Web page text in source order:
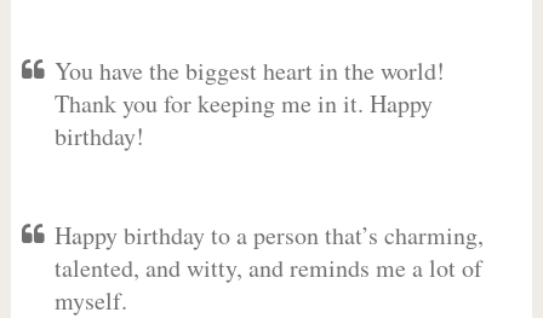
You have the biggest heart in the world!
Thank you for keeping me in it. Happy
birthday!
Happy birthday to a person that’s charming,
talented, and witty, and reminds me a lot of
myself.